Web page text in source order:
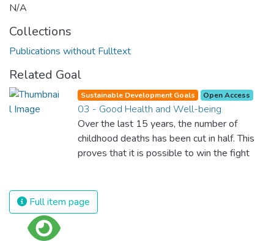
N/A
Collections
Publications without Fulltext
Related Goal
Sustainable Development Goals Open Access
03 - Good Health and Well-being
Over the last 15 years, the number of
childhood deaths has been cut in half. This
proves that it is possible to win the fight
and resources on treating illnesses that are
surprisingly easy to prevent. The new goal
Full item page